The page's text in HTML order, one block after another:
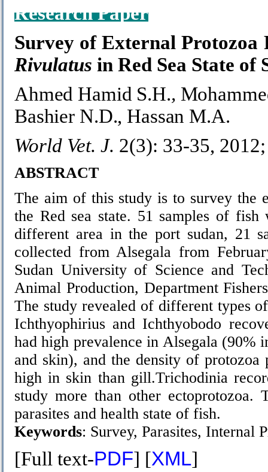
Research Paper
Survey of External Protozoa
Rivulatus in Red Sea State of
Ahmed Hamid S.H.,
Bashier N.D., Hassan M.A.
World Vet. J. 2(3): 33-35,
ABSTRACT
The aim of this study is to survey the
the Red sea state. 51 samples of
different area in the port sudan, 21
collected from Alsegala from
Sudan University of Science and
Animal Production, Department
The study revealed of different types
Ichthyophirius and Ichthyobodo
had high prevalence in Alsegala
and skin), and the density of
high in skin than gill.Trichodinia
study more than other ectoprotozoa.
parasites and health state of fish.
Keywords: Survey, Parasites, Internal
[Full text-PDF] [XML]